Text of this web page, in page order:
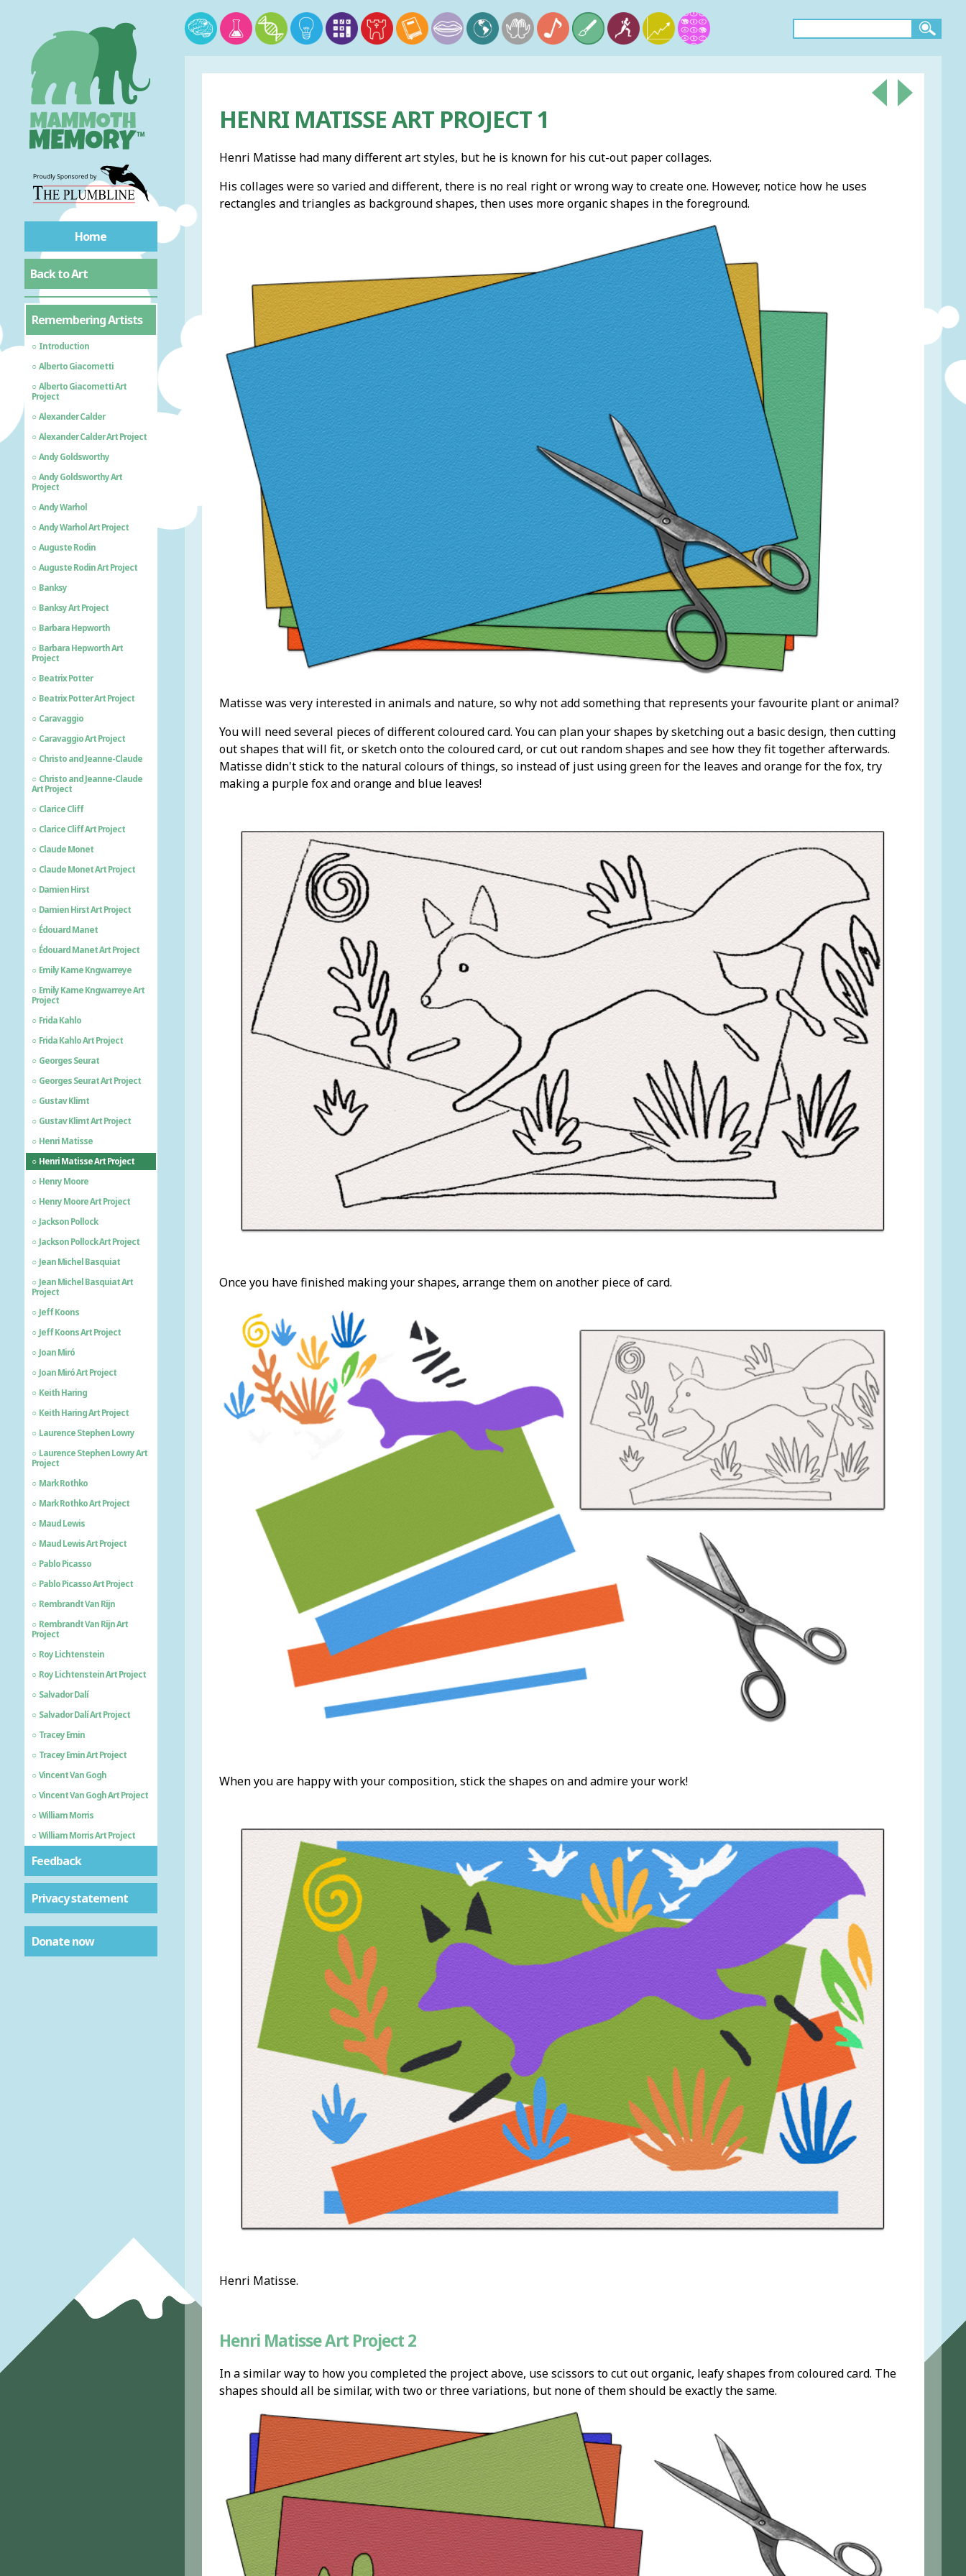
Home
Back to Art
Remembering Artists
Introduction
Alberto Giacometti
Alberto Giacometti Art
Project
Alexander Calder
Alexander Calder Art Project
Andy Goldsworthy
Andy Goldsworthy Art
Project
Andy Warhol
Andy Warhol Art Project
Auguste Rodin
Auguste Rodin Art Project
Banksy
Banksy Art Project
Barbara Hepworth
Barbara Hepworth Art
Project
Beatrix Potter
Beatrix Potter Art Project
Caravaggio
Caravaggio Art Project
Christo and Jeanne-Claude
Christo and Jeanne-Claude
Art Project
Clarice Cliff
Clarice Cliff Art Project
Claude Monet
Claude Monet Art Project
Damien Hirst
Damien Hirst Art Project
Édouard Manet
Édouard Manet Art Project
Emily Kame Kngwarreye
Emily Kame Kngwarreye Art
Project
Frida Kahlo
Frida Kahlo Art Project
Georges Seurat
Georges Seurat Art Project
Gustav Klimt
Gustav Klimt Art Project
Henri Matisse
Henri Matisse Art Project
Henry Moore
Henry Moore Art Project
Jackson Pollock
Jackson Pollock Art Project
Jean Michel Basquiat
Jean Michel Basquiat Art
Project
Jeff Koons
Jeff Koons Art Project
Joan Miró
Joan Miró Art Project
Keith Haring
Keith Haring Art Project
Laurence Stephen Lowry
Laurence Stephen Lowry Art
Project
Mark Rothko
Mark Rothko Art Project
Maud Lewis
Maud Lewis Art Project
Pablo Picasso
Pablo Picasso Art Project
Rembrandt Van Rijn
Rembrandt Van Rijn Art
Project
Roy Lichtenstein
Roy Lichtenstein Art Project
Salvador Dalí
Salvador Dalí Art Project
Tracey Emin
Tracey Emin Art Project
Vincent Van Gogh
Vincent Van Gogh Art Project
William Morris
William Morris Art Project
Feedback
Privacy statement
Donate now
HENRI MATISSE ART PROJECT 1
Henri Matisse had many different art styles, but he is known for his cut-out paper collages.
His collages were so varied and different, there is no real right or wrong way to create one. However, notice how he uses
rectangles and triangles as background shapes, then uses more organic shapes in the foreground.
Matisse was very interested in animals and nature, so why not add something that represents your favourite plant or animal?
You will need several pieces of different coloured card. You can plan your shapes by sketching out a basic design, then cutting
out shapes that will fit, or sketch onto the coloured card, or cut out random shapes and see how they fit together afterwards.
Matisse didn't stick to the natural colours of things, so instead of just using green for the leaves and orange for the fox, try
making a purple fox and orange and blue leaves!
Once you have finished making your shapes, arrange them on another piece of card.
When you are happy with your composition, stick the shapes on and admire your work!
Henri Matisse.
Henri Matisse Art Project 2
In a similar way to how you completed the project above, use scissors to cut out organic, leafy shapes from coloured card. The
shapes should all be similar, with two or three variations, but none of them should be exactly the same.